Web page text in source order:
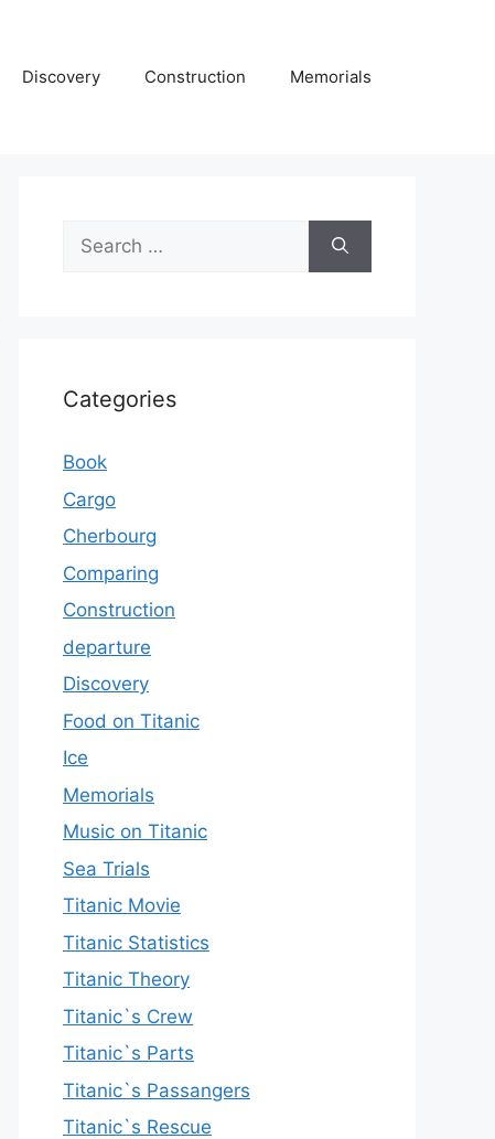
Discovery Construction Memorials
Search
for:
Categories
Book
Cargo
Cherbourg
Comparing
Construction
departure
Discovery
Food on Titanic
Ice
Memorials
Music on Titanic
Sea Trials
Titanic Movie
Titanic Statistics
Titanic Theory
Titanic`s Crew
Titanic`s Parts
Titanic`s Passangers
Titanic`s Rescue